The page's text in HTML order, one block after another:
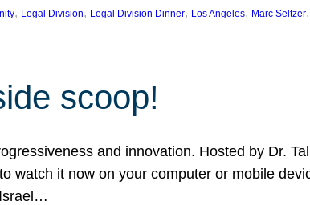
, Legal Division, Legal Division Dinner, Los Angeles, Marc Seltzer,
scoop!
and innovation. Hosted by Dr.
watch it now on your computer or mobile